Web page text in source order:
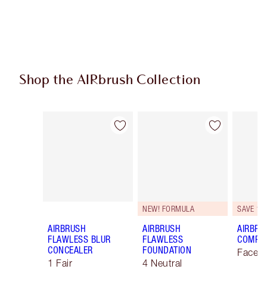
Shop the AIRbrush Collection
Item 1 of 45
AIRBRUSH
FLAWLESS BLUR
CONCEALER
1 Fair
Item 2 of 45
NEW! FORMULA
AIRBRUSH
FLAWLESS
FOUNDATION
4 Neutral
SAVE
Face